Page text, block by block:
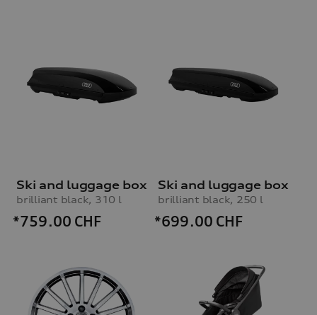
Ski and luggage box
brilliant black, 310 l
*759.00 CHF
Ski and luggage box
brilliant black, 250 l
*699.00 CHF